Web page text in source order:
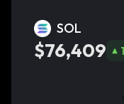
SOL
$76,409